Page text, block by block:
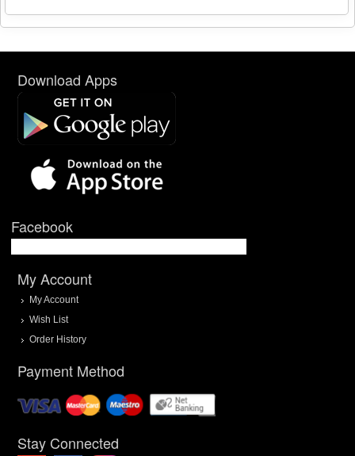
Download Apps
Facebook
My Account
My Account
Wish List
Order History
Payment Method
Stay Connected